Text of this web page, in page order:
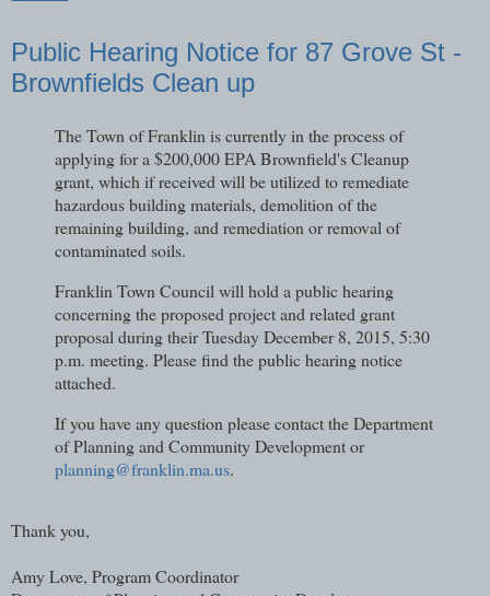
Public Hearing Notice for 87 Grove St -
Brownfields Clean up
The Town of Franklin is currently in the process of
applying for a $200,000 EPA Brownfield's Cleanup
grant, which if received will be utilized to remediate
hazardous building materials, demolition of the
remaining building, and remediation or removal of
contaminated soils.
Franklin Town Council will hold a public hearing
concerning the proposed project and related grant
proposal during their Tuesday December 8, 2015, 5:30
p.m. meeting. Please find the public hearing notice
attached.
If you have any question please contact the Department
of Planning and Community Development or
planning@franklin.ma.us.
Thank you,
Amy Love, Program Coordinator